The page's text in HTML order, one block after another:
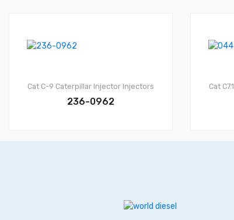
Cat C-9 Caterpillar Injector Injectors
236-0962
Cat C7.1